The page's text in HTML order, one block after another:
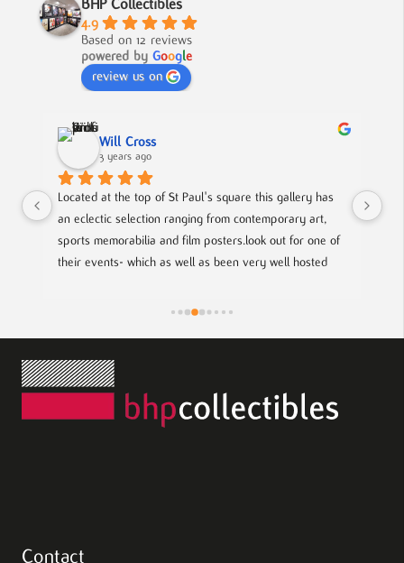
BHP Collectibles
4.9
Based on 12 reviews
powered by Google
review us on
Will Cross
3 years ago
Located at the top of St Paul's square this gallery has
an eclectic selection ranging from contemporary art,
sports memorabilia and film posters.look out for one of
their events- which as well as been very well hosted
Contact